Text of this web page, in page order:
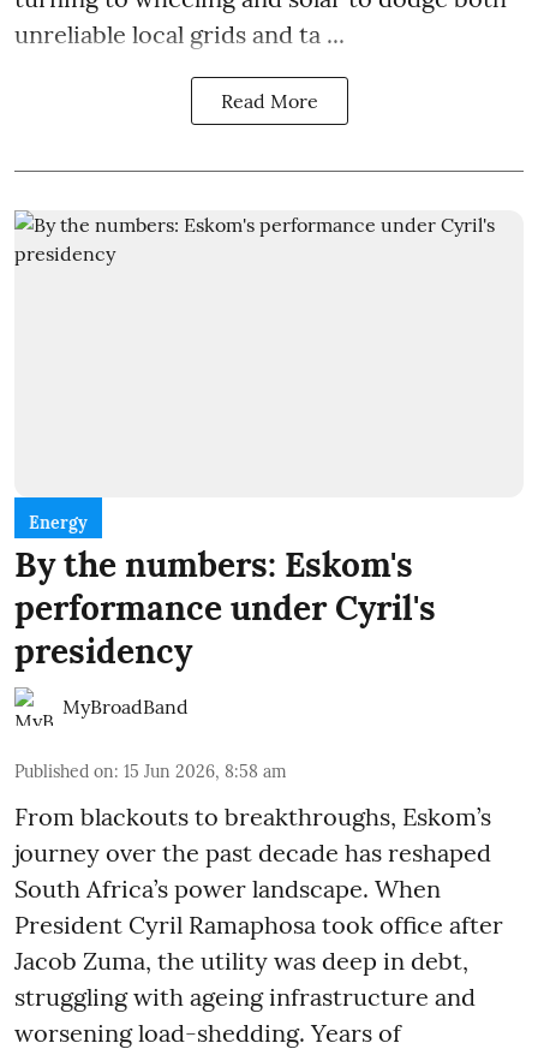
unreliable local grids and ta ...
Read More
Energy
By the numbers: Eskom's
performance under Cyril's
presidency
MyBroadBand
Published on: 15 Jun 2026, 8:58 am
From blackouts to breakthroughs, Eskom’s
journey over the past decade has reshaped
South Africa’s power landscape. When
President Cyril Ramaphosa took office after
Jacob Zuma, the utility was deep in debt,
struggling with ageing infrastructure and
worsening load-shedding. Years of